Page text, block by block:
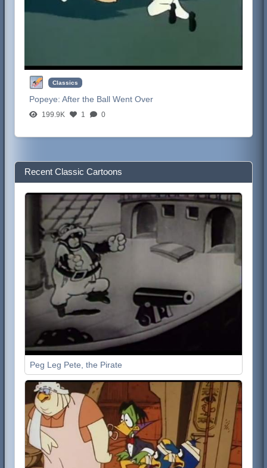
Classics
Popeye:After the Ball Went Over
199.9K 1 0
Recent Classic Cartoons
Peg Leg Pete, the Pirate